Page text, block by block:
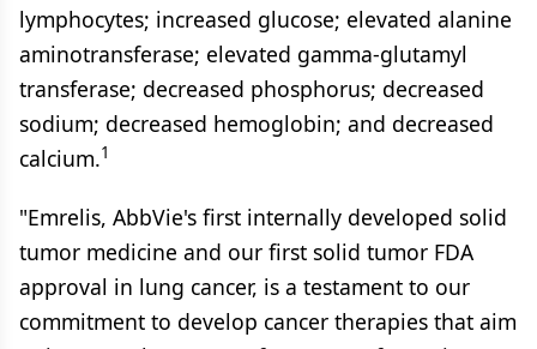
lymphocytes; increased glucose; elevated alanine
aminotransferase; elevated gamma-glutamyl
transferase; decreased phosphorus; decreased
sodium; decreased hemoglobin; and decreased
calcium.1
"Emrelis, AbbVie's first internally developed solid
tumor medicine and our first solid tumor FDA
approval in lung cancer, is a testament to our
commitment to develop cancer therapies that aim